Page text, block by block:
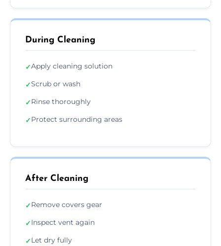
During Cleaning
✓Apply cleaning solution
✓Scrub or wash
✓Rinse thoroughly
✓Protect surrounding areas
After Cleaning
✓Remove covers gear
✓Inspect vent again
✓Let dry fully